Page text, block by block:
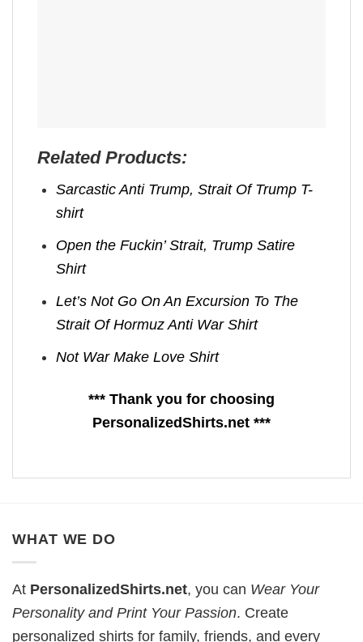
Related Products:
Sarcastic Anti Trump, Strait Of Trump T-
shirt
Open the Fuckin’ Strait, Trump Satire
Shirt
Let’s Not Go On An Excursion To The
Strait Of Hormuz Anti War Shirt
Not War Make Love Shirt
*** Thank you for choosing
PersonalizedShirts.net ***
WHAT WE DO
At PersonalizedShirts.net, you can Wear Your
Personality and Print Your Passion. Create
personalized shirts for family, friends, and every